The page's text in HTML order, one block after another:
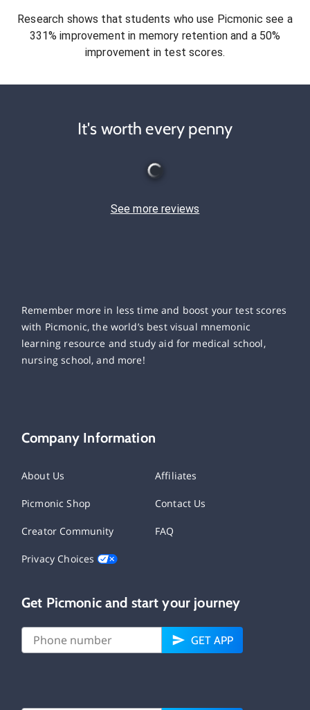
Research shows that students who use Picmonic see a
331% improvement in memory retention and a 50%
improvement in test scores.
It's worth every penny
See more reviews
Remember more in less time and boost your test scores
with Picmonic, the world’s best visual mnemonic
learning resource and study aid for medical school,
nursing school, and more!
Company Information
About Us Affiliates
Picmonic Shop Contact Us
Creator Community FAQ
Privacy Choices
Get Picmonic and start your journey
GET APP